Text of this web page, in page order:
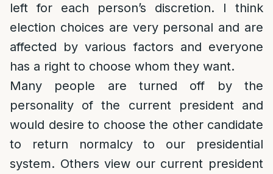
left for each person’s discretion. I think
election choices are very personal and are
affected by various factors and everyone
has a right to choose whom they want.
Many people are turned off by the
personality of the current president and
would desire to choose the other candidate
to return normalcy to our presidential
system. Others view our current president